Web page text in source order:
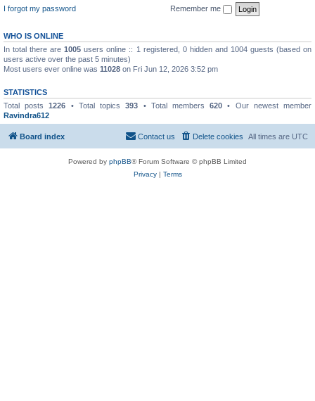
I forgot my password
Remember me
WHO IS ONLINE
In total there are1005 users online :: 1 registered, 0 hidden and 1004 guests (based on
users active over the past 5 minutes)
Most users ever online was 11028 on Fri Jun 12, 2026 3:52 pm
STATISTICS
Total posts1226 • Total topics393 • Total members620 • Our newest member
Ravindra612
Board index All times are UTC
Delete cookies
Contact us
Powered by phpBB® Forum Software © phpBB Limited
Privacy| Terms